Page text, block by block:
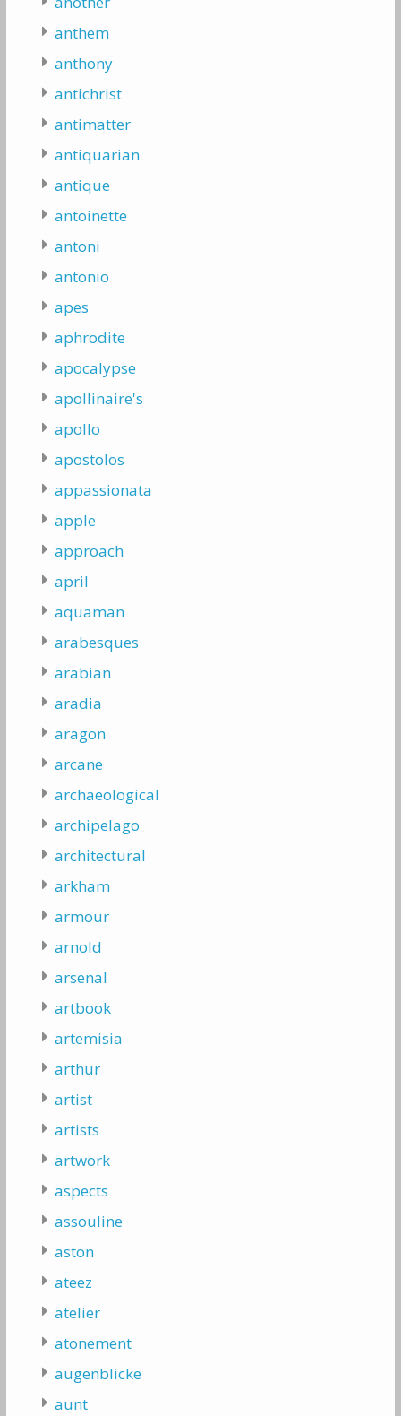
anthem
anthony
antichrist
antimatter
antiquarian
antique
antoinette
antoni
antonio
apes
aphrodite
apocalypse
apollinaire's
apollo
apostolos
appassionata
apple
approach
april
aquaman
arabesques
arabian
aradia
aragon
arcane
archaeological
archipelago
architectural
arkham
armour
arnold
arsenal
artbook
artemisia
arthur
artist
artists
artwork
aspects
assouline
aston
ateez
atelier
atonement
augenblicke
aunt